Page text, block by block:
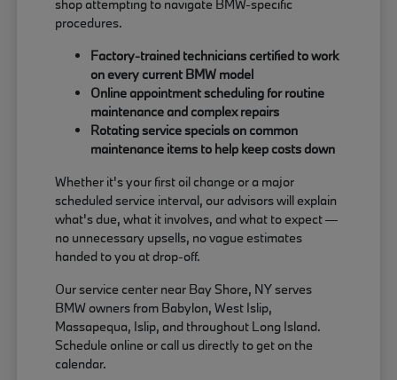
shop attempting to navigate BMW-specific
procedures.
Factory-trained technicians certified to work
on every current BMW model
Online appointment scheduling for routine
maintenance and complex repairs
Rotating service specials on common
maintenance items to help keep costs down
Whether it's your first oil change or a major
scheduled service interval, our advisors will explain
what's due, what it involves, and what to expect —
no unnecessary upsells, no vague estimates
handed to you at drop-off.
Our service center near Bay Shore, NY serves
BMW owners from Babylon, West Islip,
Massapequa, Islip, and throughout Long Island.
Schedule online or call us directly to get on the
calendar.